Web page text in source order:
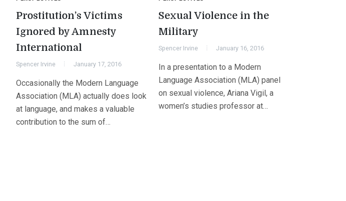
Prostitution’s Victims
Ignored by Amnesty
International
Spencer Irvine January 17, 2016
Occasionally the Modern Language
Association (MLA) actually does look
at language, and makes a valuable
contribution to the sum of…
Sexual Violence in the
Military
Spencer Irvine January 16, 2016
In a presentation to a Modern
Language Association (MLA) panel
on sexual violence, Ariana Vigil, a
women’s studies professor at…